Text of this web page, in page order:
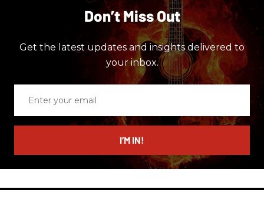
Don’t Miss Out
Get the latest updates and insights delivered to
your inbox.
email
I’M IN!